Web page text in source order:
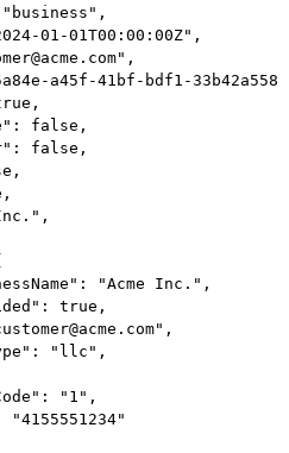
01-01T00:00:00Z",
a45f-41bf-bdf1-
false,
false,
"Acme Inc.",
true,
"llc",
"1",
"4155551234"